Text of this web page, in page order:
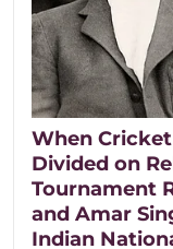
When
Divided on
Tournament
and Amar
Indian